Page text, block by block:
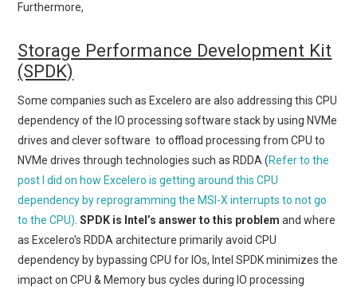
Furthermore,
Storage Performance Development Kit
(SPDK)
Some companies such as Excelero are also addressing this CPU
dependency of the IO processing software stack by using NVMe
drives and clever software to offload processing from CPU to
NVMe drives through technologies such as RDDA (Refer to the
post I did on how Excelero is getting around this CPU
dependency by reprogramming the MSI-X interrupts to not go
to the CPU) .SPDK is Intel’s answer to this problemand where
as Excelero’s RDDA architecture primarily avoid CPU
dependency by bypassing CPU for IOs, Intel SPDK minimizes the
impact on CPU & Memory bus cycles during IO processing